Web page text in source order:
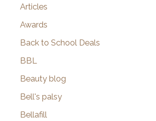
Articles
Awards
Back to School Deals
BBL
Beauty blog
Bell's palsy
Bellafill